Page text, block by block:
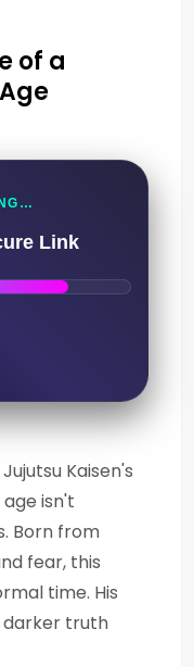
of a
Link
Kaisen's
isn't
Born from
fear, this
time. His
darker truth